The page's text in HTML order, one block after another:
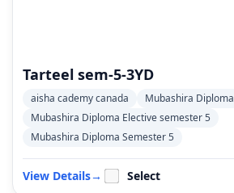
Tarteel sem-5-3YD
aisha cademy canada
Mubashira Diploma
Mubashira Diploma Elective semester 5
Mubashira Diploma Semester 5
View Details→ Select